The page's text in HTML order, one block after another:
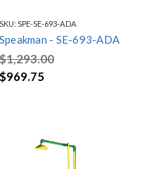
SKU: SPE-SE-693-ADA
Speakman - SE-693-ADA
$969.75